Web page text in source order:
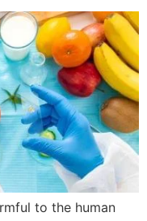
to the human